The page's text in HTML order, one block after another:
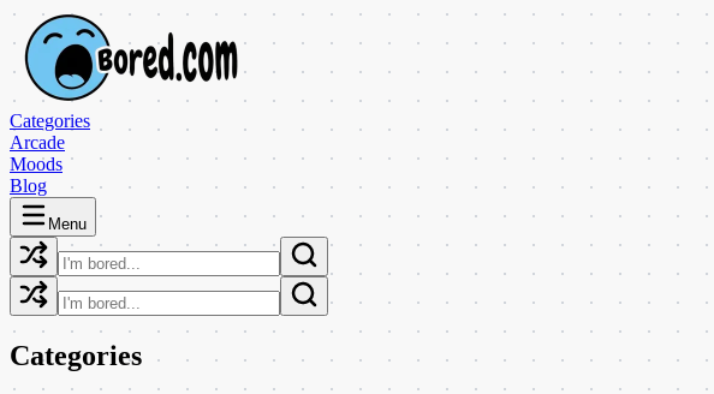
Categories
Arcade
Moods
Blog
Menu
Categories